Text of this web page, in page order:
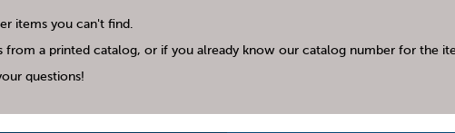
items you can't find.
a printed catalog, or if you already know our catalog number for the
questions!